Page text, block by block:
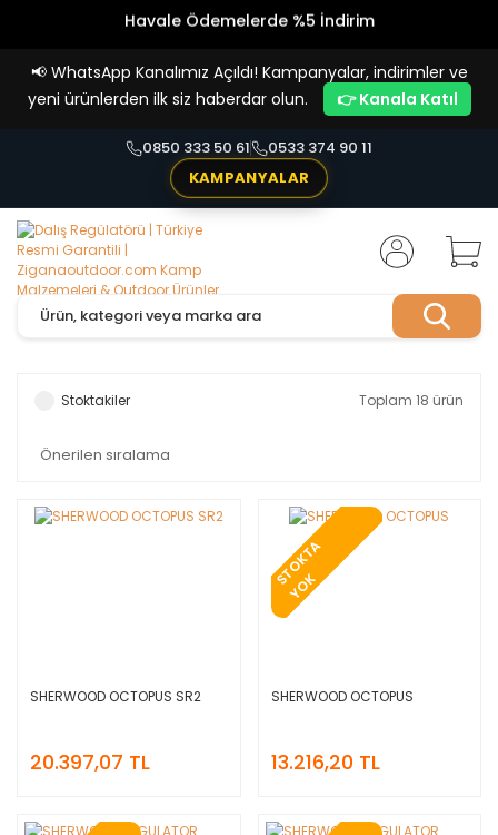
Vade Farksız 4 Taksit İmkanı!
📢 WhatsApp Kanalımız Açıldı! Kampanyalar, indirimler ve
yeni ürünlerden ilk siz haberdar olun.
👉 Kanala Katıl
0850 333 50 61
0533 374 90 11
KAMPANYALAR
Stoktakiler Toplam 18 ürün
SHERWOOD OCTOPUS SR2
20.397,07 TL
S
T
O
K
T
A
Y
O
K
SHERWOOD OCTOPUS
13.216,20 TL